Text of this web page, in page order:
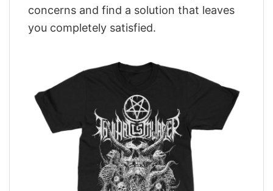
concerns and find a solution that leaves
you completely satisfied.